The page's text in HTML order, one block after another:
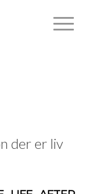
der er liv